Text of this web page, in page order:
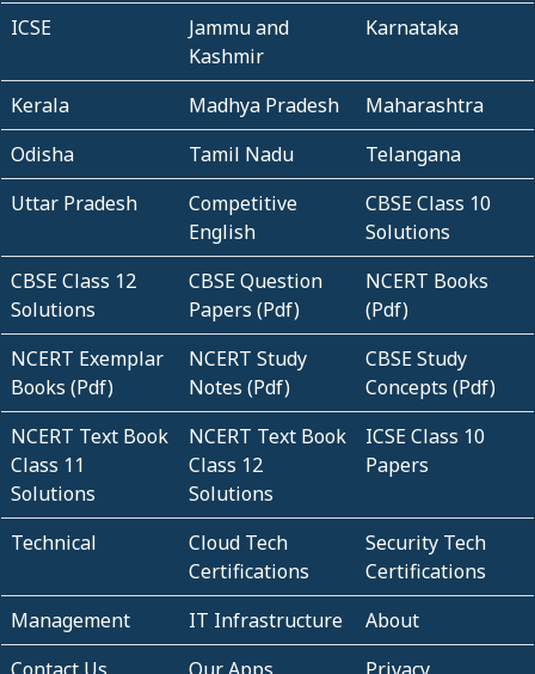
ICSE
Jammu and
Kashmir
Karnataka
Kerala Madhya Pradesh
Maharashtra
Odisha
Tamil Nadu
Telangana
Uttar Pradesh
Competitive
English
CBSE Class 10
Solutions
CBSE Class 12
Solutions
CBSE Question
Papers (Pdf)
NCERT Books
(Pdf)
NCERT Exemplar
Books (Pdf)
NCERT Study
Notes (Pdf)
CBSE Study
Concepts (Pdf)
NCERT Text Book
Class 11
Solutions
NCERT Text Book
Class 12
Solutions
ICSE Class 10
Papers
Technical
Cloud Tech
Certifications
Security Tech
Certifications
Management
IT Infrastructure
About